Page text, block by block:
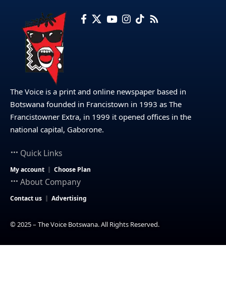
The Voice is a print and online newspaper based in
Botswana founded in Francistown in 1993 as The
Francistowner Extra, in 1999 it opened offices in the
national capital, Gaborone.
Quick Links
My account Choose Plan
About Company
Contact us Advertising
© 2025 – The Voice Botswana. All Rights Reserved.